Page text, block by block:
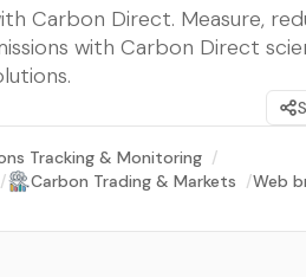
Carbon Direct. Measure,
with Carbon Direct
Tracking & Monitoring /
/ Carbon Trading & Markets /Web